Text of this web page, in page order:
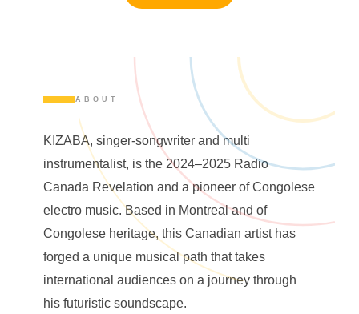
ABOUT
KIZABA, singer-songwriter and multi
instrumentalist, is the 2024–2025 Radio
Canada Revelation and a pioneer of Congolese
electro music. Based in Montreal and of
Congolese heritage, this Canadian artist has
forged a unique musical path that takes
international audiences on a journey through
his futuristic soundscape.